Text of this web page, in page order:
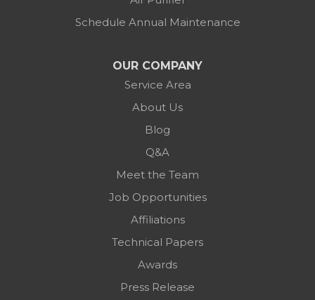
Schedule Annual Maintenance
OUR COMPANY
Service Area
About Us
Blog
Q&A
Meet the Team
Job Opportunities
Affiliations
Technical Papers
Awards
Press Release